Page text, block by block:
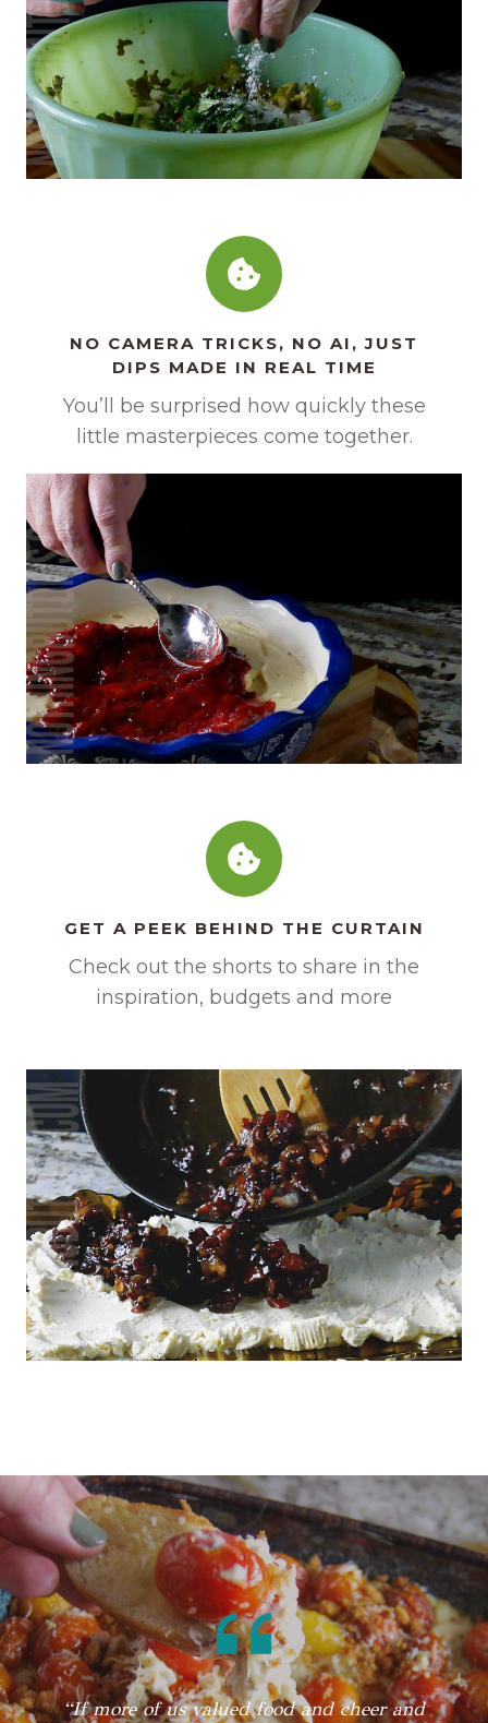
NO CAMERA TRICKS, NO AI, JUST
DIPS MADE IN REAL TIME
You’ll be surprised how quickly these
little masterpieces come together.
GET A PEEK BEHIND THE CURTAIN
Check out the shorts to share in the
inspiration, budgets and more
“If more of us valued food and cheer and